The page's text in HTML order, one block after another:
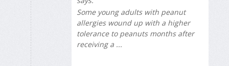
Some young adults with peanut
allergies wound up with a higher
tolerance to peanuts months after
receiving a ...